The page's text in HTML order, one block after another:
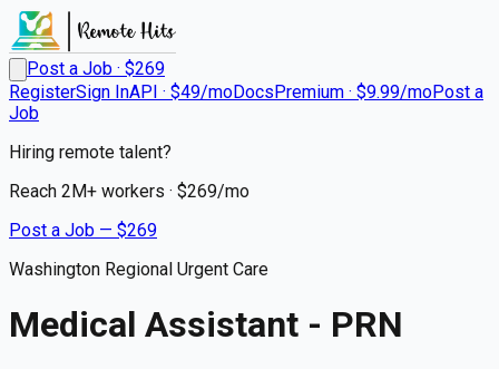
Post a Job · $269
RegisterSign InAPI · $49/moDocsPremium · $9.99/moPost a
Job
Hiring remote talent?
Reach 2M+ workers · $269/mo
Post a Job — $269
Washington Regional Urgent Care
Medical Assistant - PRN